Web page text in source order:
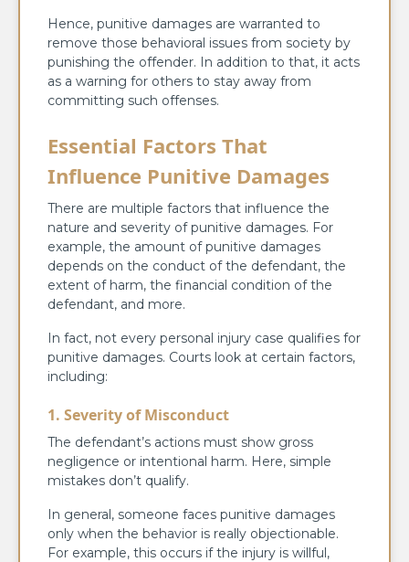
Hence, punitive damages are warranted to
remove those behavioral issues from society by
punishing the offender. In addition to that, it acts
as a warning for others to stay away from
committing such offenses.
Essential Factors That
Influence Punitive Damages
There are multiple factors that influence the
nature and severity of punitive damages. For
example, the amount of punitive damages
depends on the conduct of the defendant, the
extent of harm, the financial condition of the
defendant, and more.
In fact, not every personal injury case qualifies for
punitive damages. Courts look at certain factors,
including:
1. Severity of Misconduct
The defendant’s actions must show gross
negligence or intentional harm. Here, simple
mistakes don’t qualify.
In general, someone faces punitive damages
only when the behavior is really objectionable.
For example, this occurs if the injury is willful,